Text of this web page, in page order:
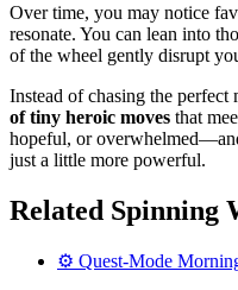
Over time, you may notice
resonate. You can lean into
of the wheel gently disrupt
Instead of chasing the
of tiny heroic moves that
hopeful, or
just a little more powerful.
Related Spinning
⚙️ Quest-Mode